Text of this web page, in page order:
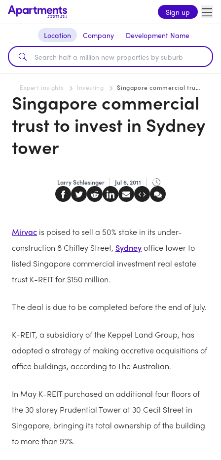
Sign up
Location Company Development Name
Expert insights Investing Singapore commercial trust to invest in Sydney tower
Singapore commercial
trust to invest in Sydney
tower
Larry Schlesinger Jul 6, 2011
Mirvac is poised to sell a 50% stake in its under-
construction 8 Chifley Street, Sydneyoffice tower to
listed Singapore commercial investment real estate
trust K-REIT for $150 million.
The deal is due to be completed before the end of July.
K-REIT, a subsidiary of the Keppel Land Group, has
adopted a strategy of making accretive acquisitions of
office buildings, according to The Australian.
In May K-REIT purchased an additional four floors of
the 30 storey Prudential Tower at 30 Cecil Street in
Singapore, bringing its total ownership of the building
to more than 92%.